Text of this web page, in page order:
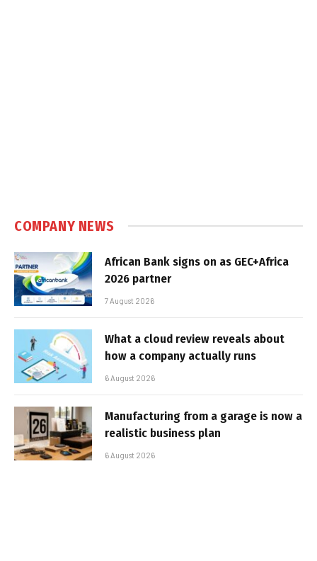
COMPANY NEWS
African Bank signs on as GEC+Africa
2026 partner
7 August 2026
What a cloud review reveals about
how a company actually runs
6 August 2026
Manufacturing from a garage is now a
realistic business plan
6 August 2026